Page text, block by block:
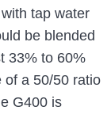
tap water
be blended
33% to 60%
of a 50/50 ratio
G400 is